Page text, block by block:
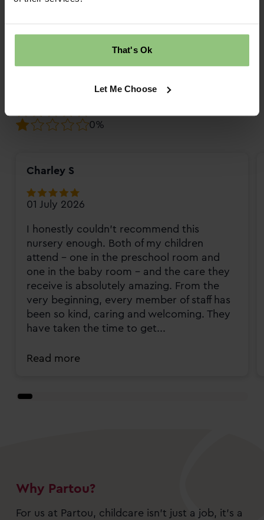
That's Ok
Let Me Choose
98%
0%
Charley S
01 July 2026
I honestly couldn't recommend this
nursery enough. Both of my children
attend - one in the preschool room and
one in the baby room - and the care they
receive is absolutely amazing. From the
very beginning, every member of staff has
been so kind, caring and welcoming. They
have taken the time to get...
Read more
Why Partou?
For us at Partou, childcare isn’t just a job, it’s a